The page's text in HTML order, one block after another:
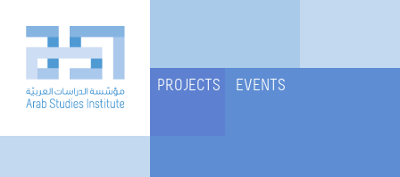
PROJECTS EVENTS